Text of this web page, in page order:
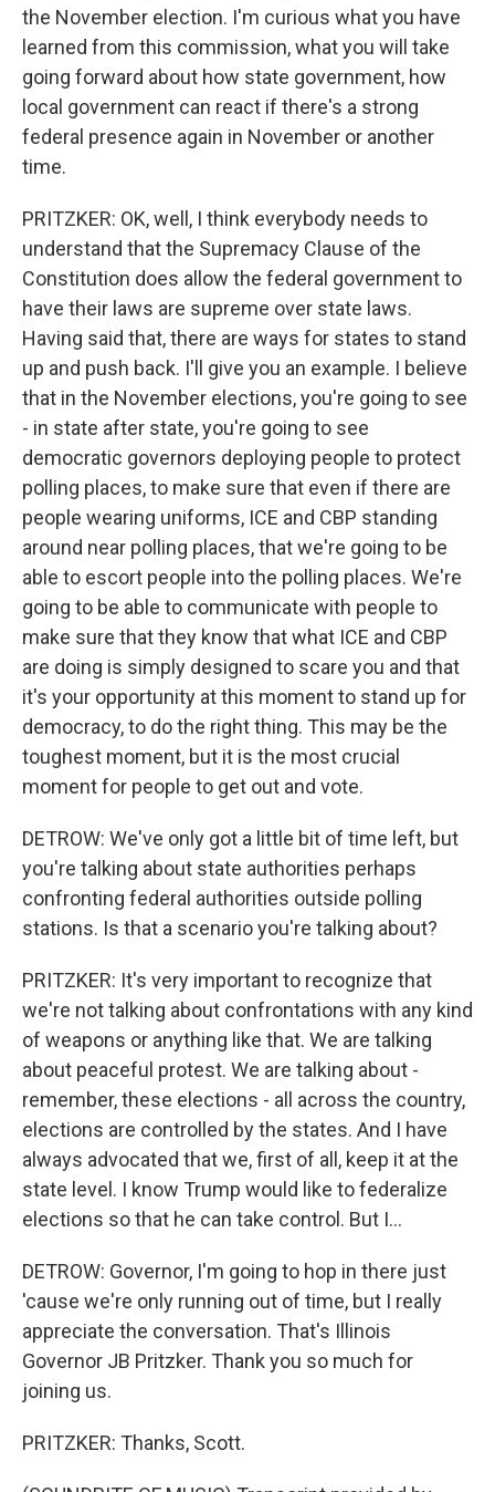
the November election. I'm curious what you have
learned from this commission, what you will take
going forward about how state government, how
local government can react if there's a strong
federal presence again in November or another
time.
PRITZKER: OK, well, I think everybody needs to
understand that the Supremacy Clause of the
Constitution does allow the federal government to
have their laws are supreme over state laws.
Having said that, there are ways for states to stand
up and push back. I'll give you an example. I believe
that in the November elections, you're going to see
- in state after state, you're going to see
democratic governors deploying people to protect
polling places, to make sure that even if there are
people wearing uniforms, ICE and CBP standing
around near polling places, that we're going to be
able to escort people into the polling places. We're
going to be able to communicate with people to
make sure that they know that what ICE and CBP
are doing is simply designed to scare you and that
it's your opportunity at this moment to stand up for
democracy, to do the right thing. This may be the
toughest moment, but it is the most crucial
moment for people to get out and vote.
DETROW: We've only got a little bit of time left, but
you're talking about state authorities perhaps
confronting federal authorities outside polling
stations. Is that a scenario you're talking about?
PRITZKER: It's very important to recognize that
we're not talking about confrontations with any kind
of weapons or anything like that. We are talking
about peaceful protest. We are talking about -
remember, these elections - all across the country,
elections are controlled by the states. And I have
always advocated that we, first of all, keep it at the
state level. I know Trump would like to federalize
elections so that he can take control. But I...
DETROW: Governor, I'm going to hop in there just
'cause we're only running out of time, but I really
appreciate the conversation. That's Illinois
Governor JB Pritzker. Thank you so much for
joining us.
PRITZKER: Thanks, Scott.